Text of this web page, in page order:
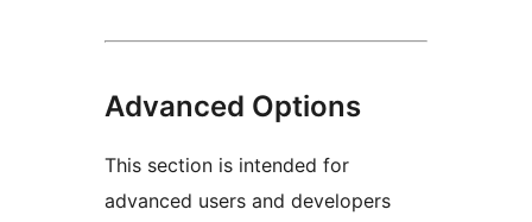
Advanced Options
This section is intended for
advanced users and developers